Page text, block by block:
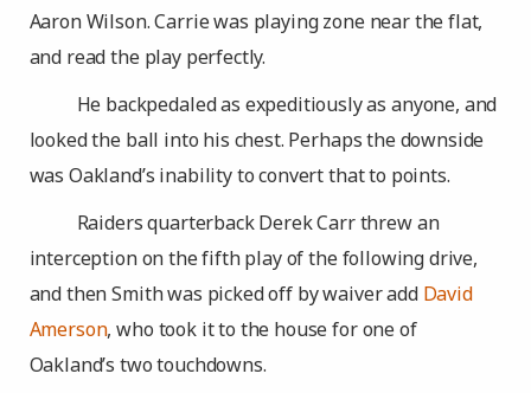
Aaron Wilson. Carrie was playing zone near the flat,
and read the play perfectly.
He backpedaled as expeditiously as anyone, and
looked the ball into his chest. Perhaps the downside
was Oakland’s inability to convert that to points.
Raiders quarterback Derek Carr threw an
interception on the fifth play of the following drive,
and then Smith was picked off by waiver add David
Amerson, who took it to the house for one of
Oakland’s two touchdowns.